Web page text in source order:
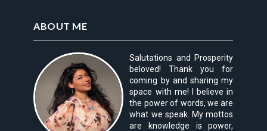
ABOUT ME
Salutations and Prosperity
beloved! Thank you for
coming by and sharing my
space with me! I believe in
the power of words, we are
what we speak. My mottos
are knowledge is power,